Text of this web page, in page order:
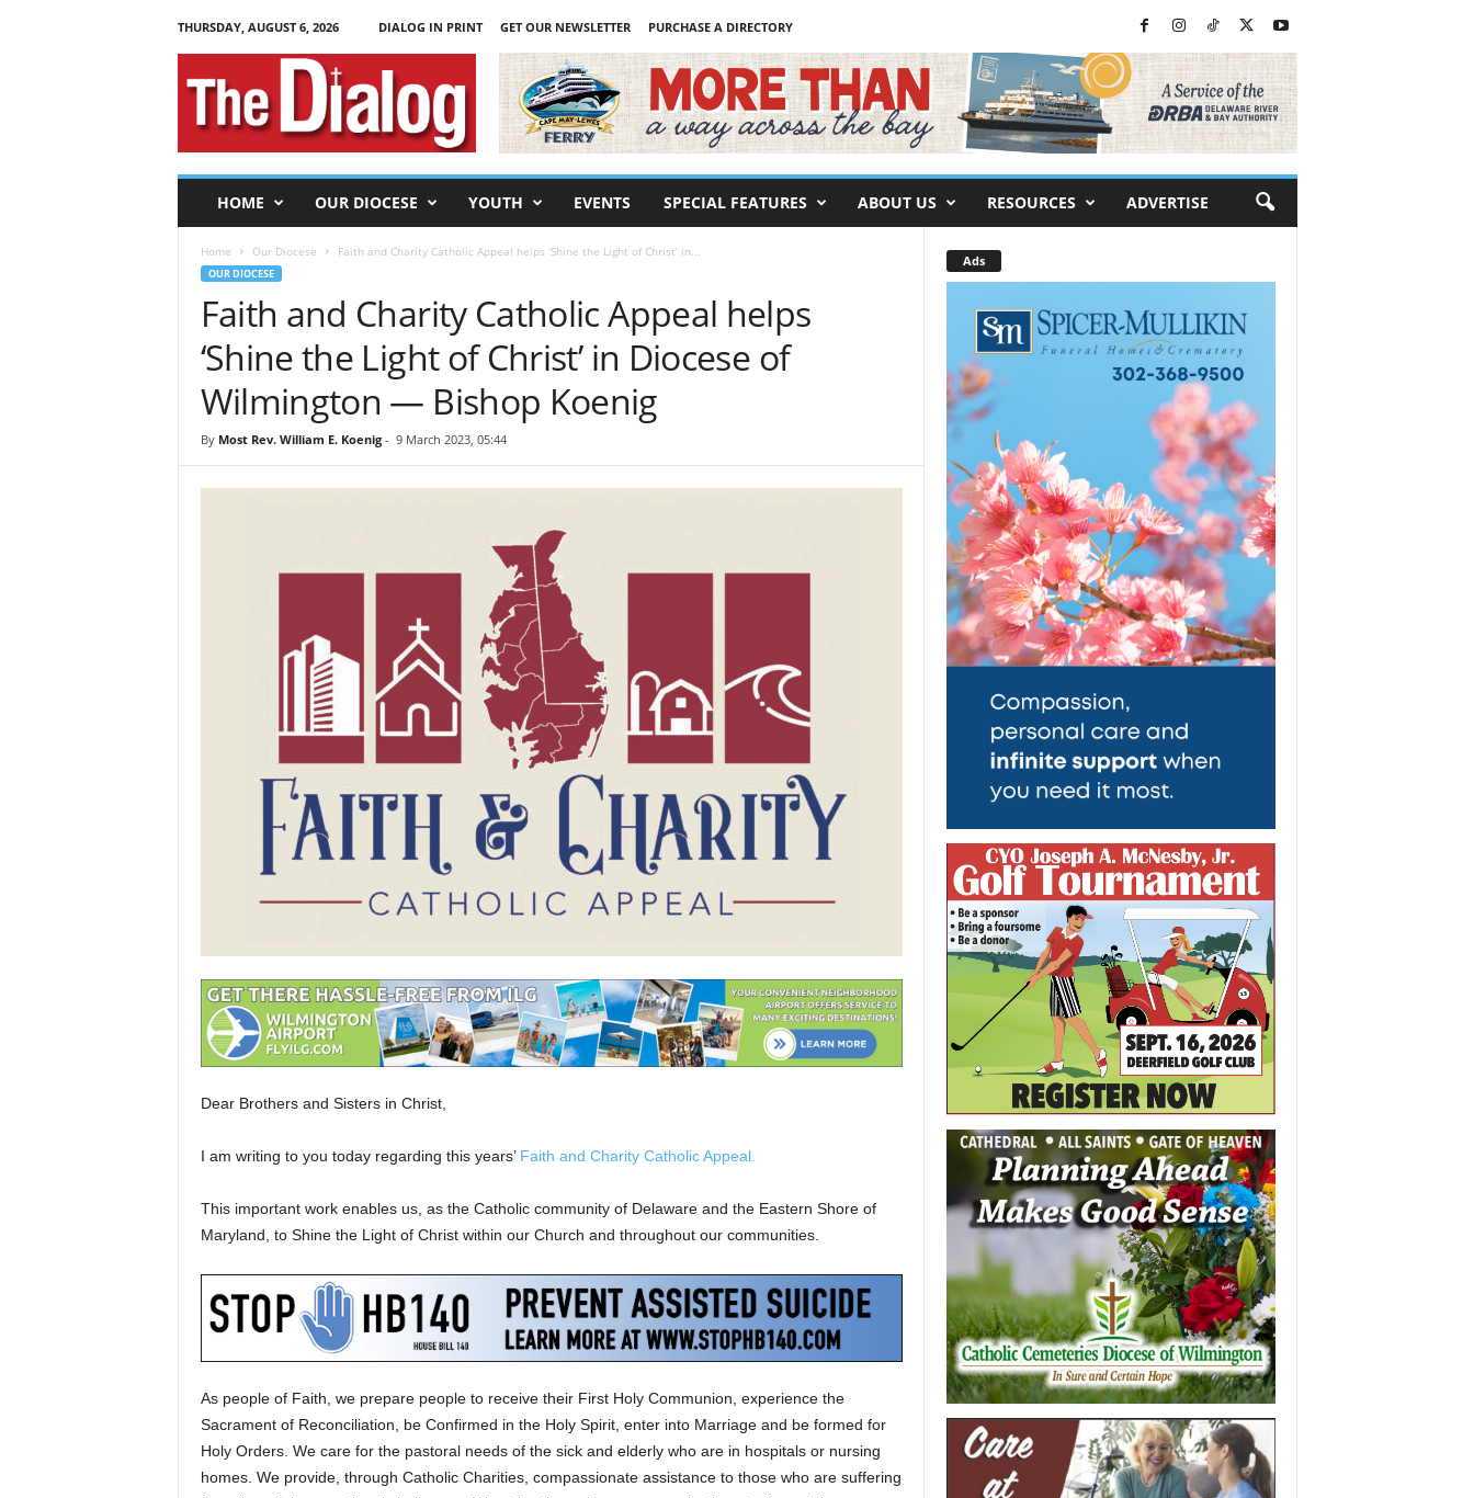
THURSDAY, AUGUST 6, 2026 DIALOG IN PRINT GET OUR NEWSLETTER
PURCHASE A DIRECTORY
T
HOME OUR DIOCESE YOUTH EVENTS SPECIAL FEATURES ABOUT US RESOURCES ADVERTISE
Home Our Diocese Faith and Charity Catholic Appeal helps ‘Shine the Light of Christ’ in...
OUR DIOCESE
Faith and Charity Catholic Appeal helps
‘Shine the Light of Christ’ in Diocese of
Wilmington — Bishop Koenig
By Most Rev. William E. Koenig- 9 March 2023, 05:44
Dear Brothers and Sisters in Christ,
I am writing to you today regarding this years’ Faith and Charity Catholic Appeal.
This important work enables us, as the Catholic community of Delaware and the Eastern Shore of
Maryland, to Shine the Light of Christ within our Church and throughout our communities.
As people of Faith, we prepare people to receive their First Holy Communion, experience the
Sacrament of Reconciliation, be Confirmed in the Holy Spirit, enter into Marriage and be formed for
Holy Orders. We care for the pastoral needs of the sick and elderly who are in hospitals or nursing
homes. We provide, through Catholic Charities, compassionate assistance to those who are suffering
Ads